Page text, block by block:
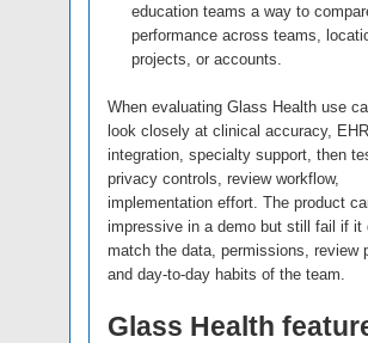
education teams a way to
performance across teams,
projects, or accounts.
When evaluating Glass Health use
look closely at clinical accuracy, EHR
integration, specialty support, then
privacy controls, review workflow,
implementation effort. The product
impressive in a demo but still fail if it
match the data, permissions, review
and day-to-day habits of the team.
Glass Health